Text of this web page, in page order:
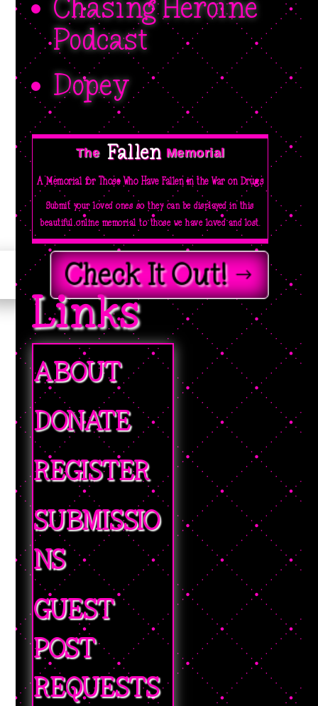
Chasing Heroine
Podcast
Dopey
The Fallen Memorial
A Memorial for Those Who Have Fallen in the War on Drugs
Submit your loved ones so they can be displayed in this
beautiful online memorial to those we have loved and lost.
Check It Out!
Links
ABOUT
DONATE
REGISTER
SUBMISSIO
NS
GUEST
POST
REQUESTS